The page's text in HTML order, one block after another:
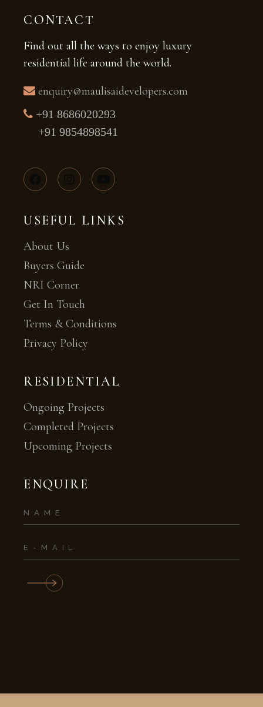
CONTACT
Find out all the ways to enjoy luxury
residential life around the world.
enquiry@maulisaidevelopers.com
+91 8686020293
+91 9854898541
USEFUL LINKS
About Us
Buyers Guide
NRI Corner
Get In Touch
Terms & Conditions
Privacy Policy
RESIDENTIAL
Ongoing Projects
Completed Projects
Upcoming Projects
ENQUIRE